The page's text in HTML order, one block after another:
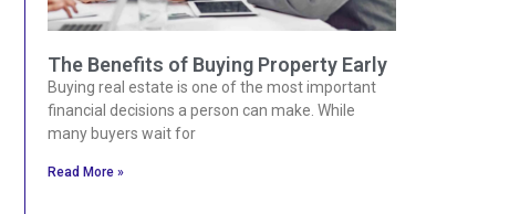
The Benefits of Buying Property Early
Buying real estate is one of the most important
financial decisions a person can make. While
many buyers wait for
Read More »